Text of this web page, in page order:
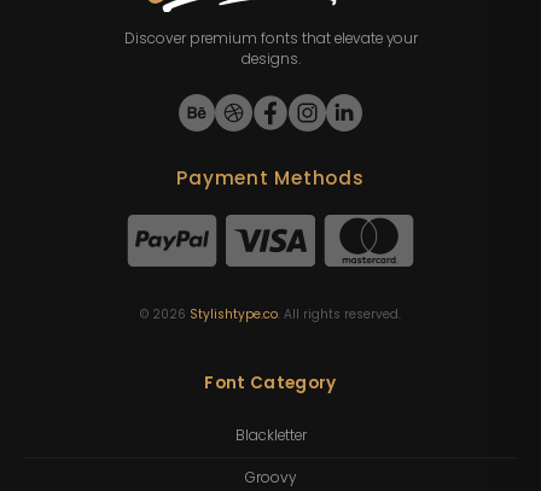
Discover premium fonts that elevate your
designs.
Payment Methods
© 2026 Stylishtype.co. All rights reserved.
Font Category
Blackletter
Groovy